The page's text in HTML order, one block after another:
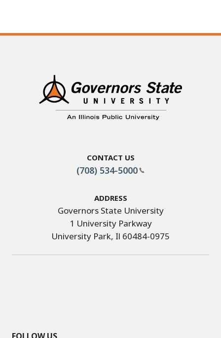
Contact Us
(708) 534-5000
Address
Governors State University
1 University Parkway
University Park, Il 60484-0975